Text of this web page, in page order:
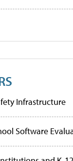
Infrastructure
Software